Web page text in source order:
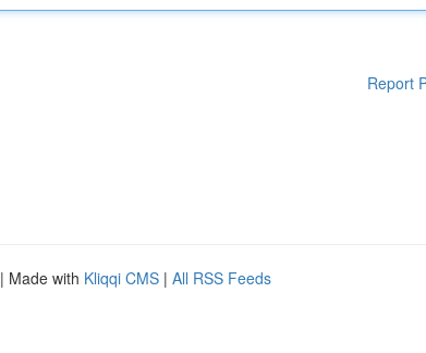
Report
| Made with Kliqqi CMS | All RSS Feeds